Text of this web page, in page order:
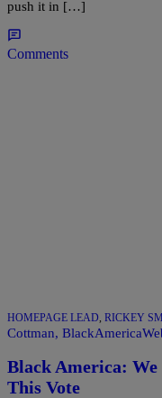
push it in […]
Comments
HOMEPAGE LEAD, RICKEY
Cottman,
Black America:
This Vote